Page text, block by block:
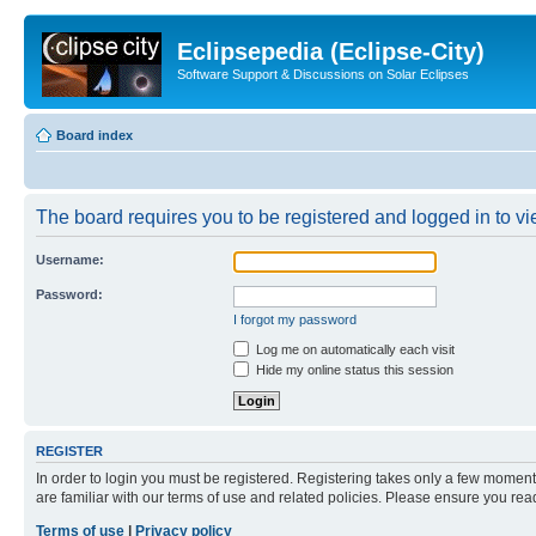
Eclipsepedia (Eclipse-City)
Software Support & Discussions on Solar Eclipses
Board index
The board requires you to be registered and logged in to
Username:
Password:
I forgot my password
Log me on automatically each visit
Hide my online status this session
REGISTER
In order to login you must be registered. Registering takes only a few
are familiar with our terms of use and related policies. Please ensure you
Terms of use
Privacy policy